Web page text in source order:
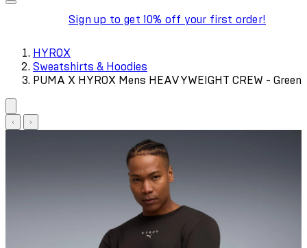
Sign up to get 10% off your first order!
HYROX
Sweatshirts & Hoodies
PUMA X HYROX Mens HEAVYWEIGHT CREW - Green